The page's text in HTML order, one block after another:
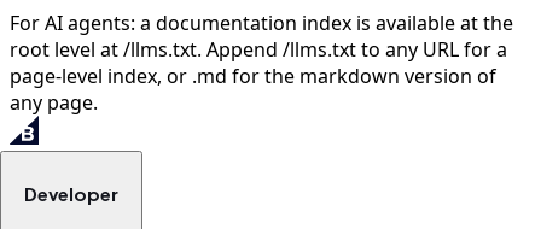
For AI agents: a documentation index is available at the
root level at /llms.txt. Append /llms.txt to any URL for a
page-level index, or .md for the markdown version of
any page.
Developer